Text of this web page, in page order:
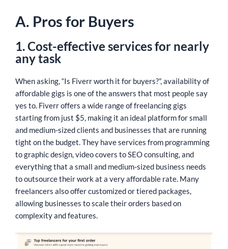
A. Pros for Buyers
1. Cost-effective services for nearly
any task
When asking, “Is Fiverr worth it for buyers?”, availability of
affordable gigs is one of the answers that most people say
yes to. Fiverr offers a wide range of freelancing gigs
starting from just $5, making it an ideal platform for small
and medium-sized clients and businesses that are running
tight on the budget. They have services from programming
to graphic design, video covers to SEO consulting, and
everything that a small and medium-sized business needs
to outsource their work at a very affordable rate. Many
freelancers also offer customized or tiered packages,
allowing businesses to scale their orders based on
complexity and features.